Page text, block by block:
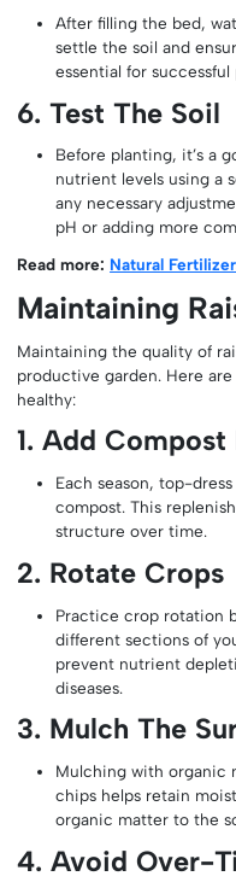
After filling the bed,
settle the soil and
essential for successful
6. Test The Soil
Before planting, it’s a
nutrient levels using a
any necessary
pH or adding more
Read more: Natural
Maintaining
Maintaining the quality of
productive garden. Here
healthy:
1. Add Compost
Each season, top-
compost. This
structure over time.
2. Rotate Crops
Practice crop rotation
different sections of
prevent nutrient
diseases.
3. Mulch The
Mulching with organic
chips helps retain
organic matter to the
4. Avoid Over-